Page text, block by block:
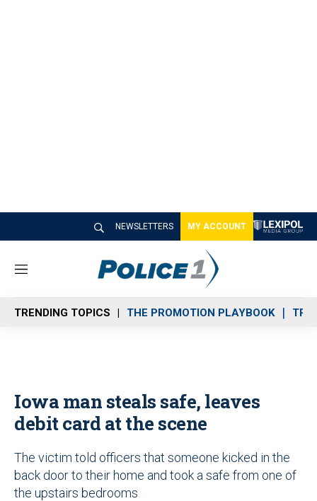
NEWSLETTERS MY ACCOUNT
M
n
u
TRENDING TOPICS THE PROMOTION PLAYBOOK
Iowa man steals safe, leaves
debit card at the scene
The victim told officers that someone kicked in the
back door to their home and took a safe from one of
the upstairs bedrooms